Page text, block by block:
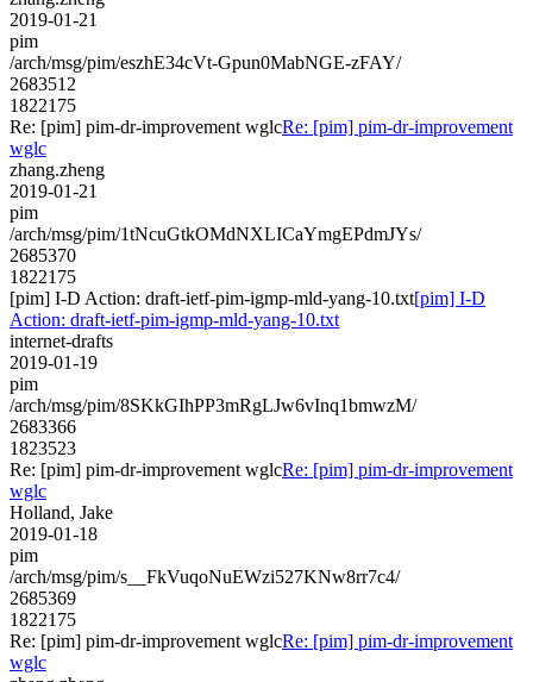
2019-01-21
pim
/arch/msg/pim/eszhE34cVt-Gpun0MabNGE-zFAY/
2683512
1822175
Re: [pim] pim-dr-improvement wglcRe: [pim] pim-dr-improvement
wglc
zhang.zheng
2019-01-21
pim
/arch/msg/pim/1tNcuGtkOMdNXLICaYmgEPdmJYs/
2685370
1822175
[pim] I-D Action: draft-ietf-pim-igmp-mld-yang-10.txt[pim] I-D
Action: draft-ietf-pim-igmp-mld-yang-10.txt
internet-drafts
2019-01-19
pim
/arch/msg/pim/8SKkGIhPP3mRgLJw6vInq1bmwzM/
2683366
1823523
Re: [pim] pim-dr-improvement wglcRe: [pim] pim-dr-improvement
wglc
Holland, Jake
2019-01-18
pim
/arch/msg/pim/s__FkVuqoNuEWzi527KNw8rr7c4/
2685369
1822175
Re: [pim] pim-dr-improvement wglcRe: [pim] pim-dr-improvement
wglc